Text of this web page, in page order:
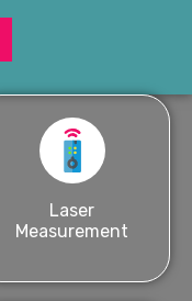
Laser
Measurement